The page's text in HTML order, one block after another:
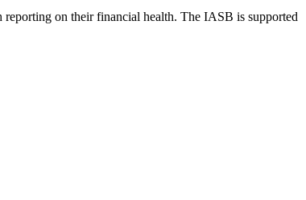
on their financial health. The IASB is supported